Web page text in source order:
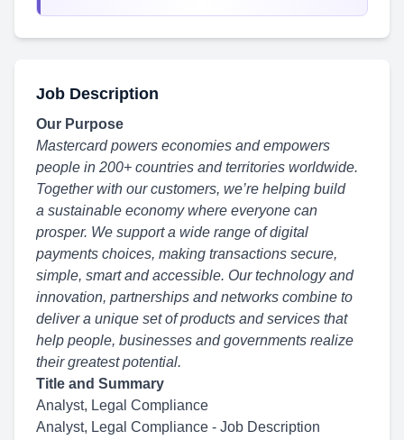
Job Description
Our Purpose
Mastercard powers economies and empowers
people in 200+ countries and territories worldwide.
Together with our customers, we’re helping build
a sustainable economywhere everyone can
prosper. We support a wide range of digital
payments choices, making transactions secure,
simple, smart and accessible. Our technology and
innovation, partnerships and networks combine to
deliver a unique set of products and services that
help people, businesses and governments realize
their greatest potential.
Title and Summary
Analyst, Legal Compliance
Analyst, Legal Compliance - Job Description